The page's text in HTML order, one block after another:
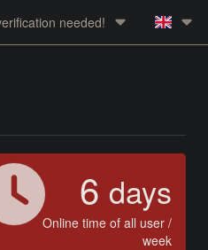
needed!
6 days
Online time of all user /
week